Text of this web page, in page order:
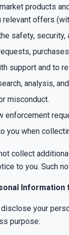
products
relevant offers
safety,
support and to
analysis,
misconduct.
enforcement
you when
collect
to you. Such
Information
disclose your
purpose: